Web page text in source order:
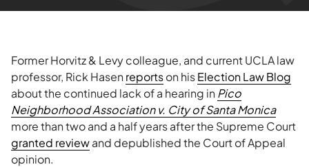
Former Horvitz & Levy colleague, and current UCLA law
professor, Rick Hasenreportson hisElection Law Blog
about the continued lack of a hearing inPico
Neighborhood Association v. City of Santa Monica
more than two and a half years after the Supreme Court
granted reviewand depublished the Court of Appeal
opinion.